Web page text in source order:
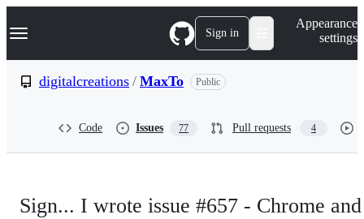
k
p
Navigation Menu Sign in
Appearance
settings
digitalcreations / MaxTo Public
Code Issues 77 Pull requests 4
Sign... I wrote issue #657 - Chrome and